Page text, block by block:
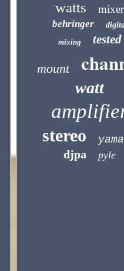
watts mixer
behringer
mixing
tested
mount
watt
stereo
djpa pyle